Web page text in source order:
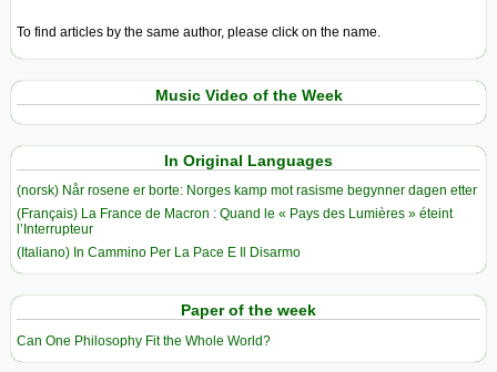
To find articles by the same author, please click on the name.
Music Video of the Week
In Original Languages
(norsk) Når rosene er borte: Norges kamp mot rasisme begynner dagen etter
(Français) La France de Macron : Quand le « Pays des Lumières » éteint
l’Interrupteur
(Italiano) In Cammino Per La Pace E Il Disarmo
Paper of the week
Can One Philosophy Fit the Whole World?